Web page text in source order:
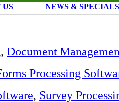
US NEWS & SPECIALS
, Document
Processing
, Survey